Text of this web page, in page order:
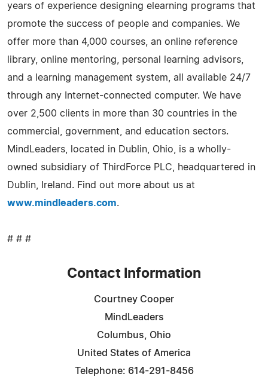
years of experience designing elearning programs that
promote the success of people and companies. We
offer more than 4,000 courses, an online reference
library, online mentoring, personal learning advisors,
and a learning management system, all available 24/7
through any Internet-connected computer. We have
over 2,500 clients in more than 30 countries in the
commercial, government, and education sectors.
MindLeaders, located in Dublin, Ohio, is a wholly-
owned subsidiary of ThirdForce PLC, headquartered in
Dublin, Ireland. Find out more about us at
www.mindleaders.com.
# # #
Contact Information
Courtney Cooper
MindLeaders
Columbus, Ohio
United States of America
Telephone: 614-291-8456